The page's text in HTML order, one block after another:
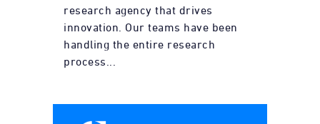
research agency that drives
innovation. Our teams have been
handling the entire research
process...